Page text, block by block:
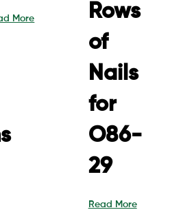
More
Rows
of
Nails
for
O86-
29
Read More